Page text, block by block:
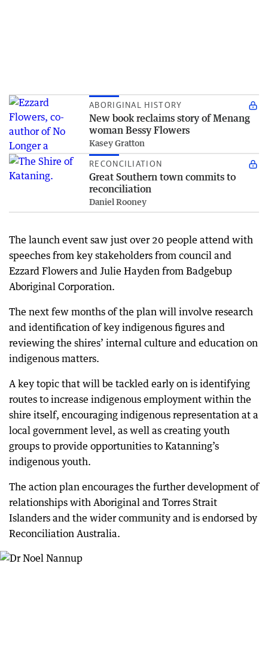
ABORIGINAL HISTORY
New book reclaims story of Menang
woman Bessy Flowers
Kasey Gratton
RECONCILIATION
Great Southern town commits to
reconciliation
Daniel Rooney
The launch event saw just over 20 people attend with
speeches from key stakeholders from council and
Ezzard Flowers and Julie Hayden from Badgebup
Aboriginal Corporation.
The next few months of the plan will involve research
and identification of key indigenous figures and
reviewing the shires’ internal culture and education on
indigenous matters.
A key topic that will be tackled early on is identifying
routes to increase indigenous employment within the
shire itself, encouraging indigenous representation at a
local government level, as well as creating youth
groups to provide opportunities to Katanning’s
indigenous youth.
The action plan encourages the further development of
relationships with Aboriginal and Torres Strait
Islanders and the wider community and is endorsed by
Reconciliation Australia.